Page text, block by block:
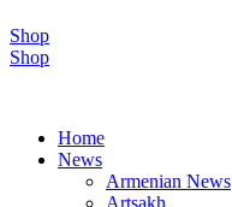
Shop
Shop
Home
News
Armenian News